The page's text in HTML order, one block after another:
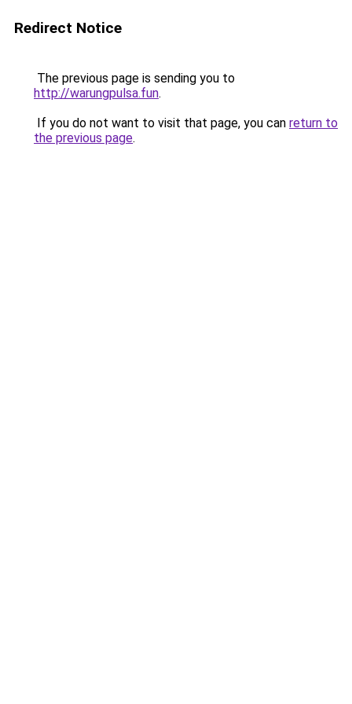
Redirect Notice
The previous page is sending you to
http://warungpulsa.fun.
If you do not want to visit that page, you can return to
the previous page.